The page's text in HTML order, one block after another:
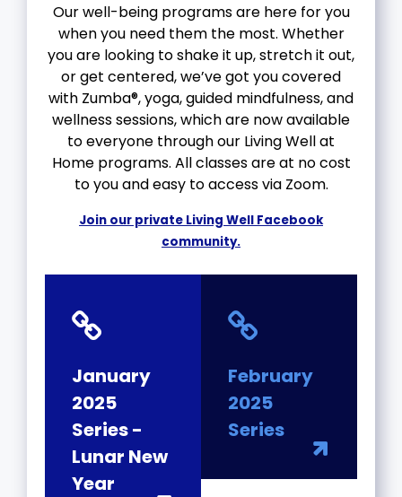
Our well-being programs are here for you
when you need them the most. Whether
you are looking to shake it up, stretch it out,
or get centered, we’ve got you covered
with Zumba®, yoga, guided mindfulness, and
wellness sessions, which are now available
to everyone through our Living Well at
Home programs. All classes are at no cost
to you and easy to access via Zoom.
Join our private Living Well Facebook
community.
January
2025
Series -
Lunar New
Year
February
2025
Series